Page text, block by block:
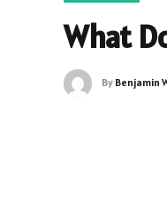
What
By Benjamin